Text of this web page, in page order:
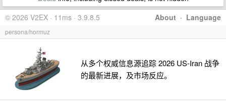
About · Language
© 2026 V2EX · 11ms · 3.9.8.5
persona/hormuz
从多个权威信息源追踪 2026 US-Iran 战争
的最新进展，及市场反应。